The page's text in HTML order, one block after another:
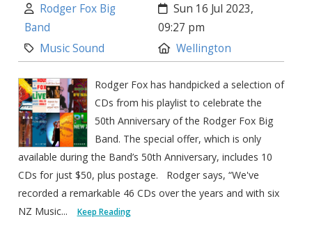
Author:
Rodger Fox Big
Band
Created:
Sun 16 Jul 2023,
09:27 pm
Category:
Music Sound Location:
Wellington
Rodger Fox has handpicked a selection of
CDs from his playlist to celebrate the
50th Anniversary of the Rodger Fox Big
Band. The special offer, which is only
available during the Band’s 50th Anniversary, includes 10
CDs for just $50, plus postage. Rodger says, “We've
recorded a remarkable 46 CDs over the years and with six
NZ Music...
Keep Reading